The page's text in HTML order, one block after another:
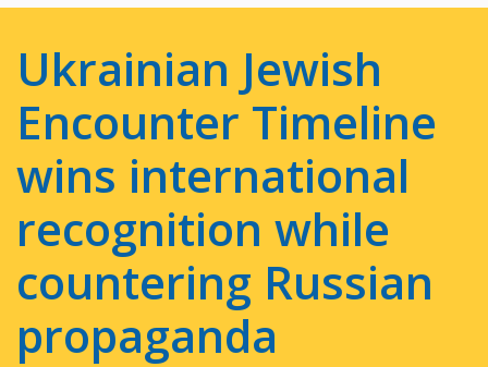
Ukrainian Jewish
Encounter Timeline
wins international
recognition while
countering Russian
propaganda